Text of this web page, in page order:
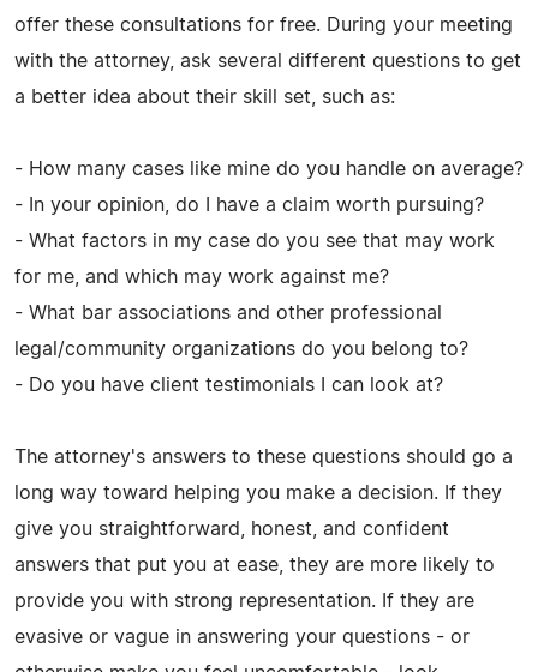
offer these consultations for free. During your meeting
with the attorney, ask several different questions to get
a better idea about their skill set, such as:
- How many cases like mine do you handle on average?
- In your opinion, do I have a claim worth pursuing?
- What factors in my case do you see that may work
for me, and which may work against me?
- What bar associations and other professional
legal/community organizations do you belong to?
- Do you have client testimonials I can look at?
The attorney's answers to these questions should go a
long way toward helping you make a decision. If they
give you straightforward, honest, and confident
answers that put you at ease, they are more likely to
provide you with strong representation. If they are
evasive or vague in answering your questions - or